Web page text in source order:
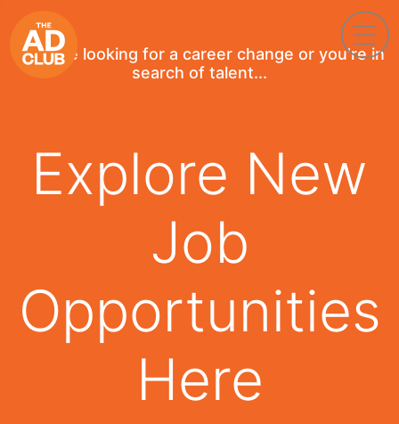
If you're looking for a career change or you're in
search of talent...
Explore New
Job
Opportunities
Here